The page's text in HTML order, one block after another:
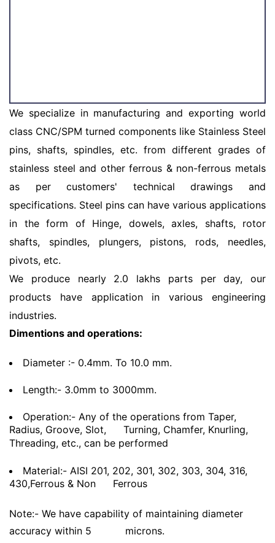
We specialize in manufacturing and exporting world
class CNC/SPM turned components like Stainless Steel
pins, shafts, spindles, etc. from different grades of
stainless steel and other ferrous & non-ferrous metals
as per customers' technical drawings and
specifications. Steel pins can have various applications
in the form of Hinge, dowels, axles, shafts, rotor
shafts, spindles, plungers, pistons, rods, needles,
pivots, etc.
We produce nearly 2.0 lakhs parts per day, our
products have application in various engineering
industries.
Dimentions and operations:
Diameter :- 0.4mm. To 10.0 mm.
Length:- 3.0mm to 3000mm.
Operation:- Any of the operations from Taper,
Radius, Groove, Slot,
Turning, Chamfer, Knurling,
Threading, etc., can be performed
Material:- AISI 201, 202, 301, 302, 303, 304, 316,
430,Ferrous & Non
Ferrous
Note:- We have capability of maintaining diameter
accuracy within 5
microns.